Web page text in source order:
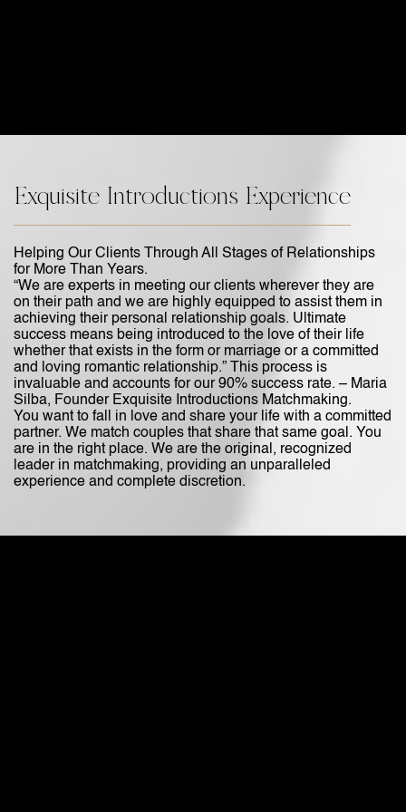
Exquisite Introductions Experience
Helping Our Clients Through All Stages of Relationships
for More Than Years.
“We are experts in meeting our clients wherever they are
on their path and we are highly equipped to assist them in
achieving their personal relationship goals. Ultimate
success means being introduced to the love of their life
whether that exists in the form or marriage or a committed
and loving romantic relationship.” This process is
invaluable and accounts for our 90% success rate. – Maria
Silba, Founder Exquisite Introductions Matchmaking.
You want to fall in love and share your life with a committed
partner. We match couples that share that same goal. You
are in the right place. We are the original, recognized
leader in matchmaking, providing an unparalleled
experience and complete discretion.